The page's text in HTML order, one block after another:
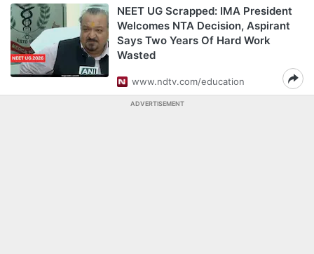
NEET UG Scrapped: IMA President
Welcomes NTA Decision, Aspirant
Says Two Years Of Hard Work
Wasted
www.ndtv.com/education
ADVERTISEMENT